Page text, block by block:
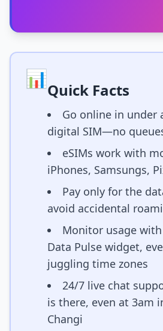
📊Quick Facts
Go online in under
digital SIM—no
eSIMs work with
iPhones, Samsungs,
Pay only for the
avoid accidental
Monitor usage with
Data Pulse widget,
juggling time zones
24/7 live chat
is there, even at 3am
Changi